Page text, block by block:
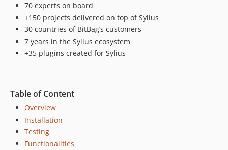
70 experts on board
+150 projects delivered on top of Sylius
30 countries of BitBag’s customers
7 years in the Sylius ecosystem
+35 plugins created for Sylius
Table of Content
Overview
Installation
Testing
Functionalities